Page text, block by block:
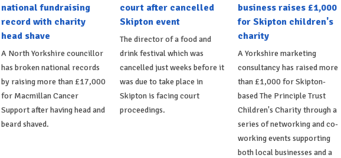
national fundraising
record with charity
head shave
A North Yorkshire councillor
has broken national records
by raising more than £17,000
for Macmillan Cancer
Support after having head and
beard shaved.
court after cancelled
Skipton event
The director of a food and
drink festival which was
cancelled just weeks before it
was due to take place in
Skipton is facing court
proceedings.
business raises £1,000
for Skipton children's
charity
A Yorkshire marketing
consultancy has raised more
than £1,000 for Skipton-
based The Principle Trust
Children's Charity through a
series of networking and co-
working events supporting
both local businesses and a